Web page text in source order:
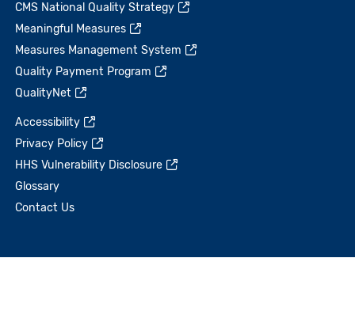
CMS National Quality Strategy
Meaningful Measures
Measures Management System
Quality Payment Program
QualityNet
Accessibility
Privacy Policy
HHS Vulnerability Disclosure
Glossary
Contact Us